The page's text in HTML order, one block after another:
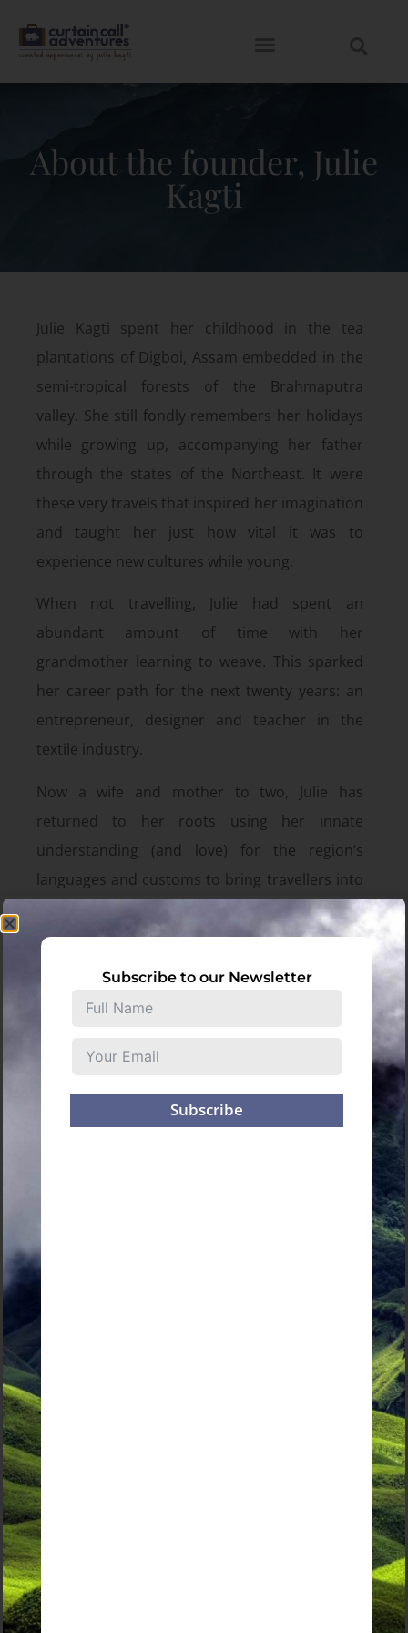
About the founder, Julie
Kagti
Julie Kagti spent her childhood in the tea
plantations of Digboi, Assam embedded in the
semi-tropical forests of the Brahmaputra
valley. She still fondly remembers her holidays
while growing up, accompanying her father
through the states of the Northeast. It were
these very travels that inspired her imagination
and taught her just how vital it was to
experience new cultures while young.
When not travelling, Julie had spent an
abundant amount of time with her
grandmother learning to weave. This sparked
her career path for the next twenty years: an
entrepreneur, designer and teacher in the
textile industry.
Now a wife and mother to two, Julie has
returned to her roots using her innate
understanding (and love) for the region’s
languages and customs to bring travellers into
these sparsely explored paths. Julie’s magnetic
passion and subtle understanding of the
Northeast allows her to curate not only
There’s a magic to be found in the Northeast
and Julie is the perfect guide.
Subscribe to our Newsletter
Subscribe